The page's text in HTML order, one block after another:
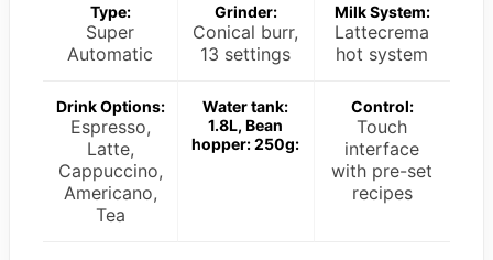
Type:
Super
Automatic
Grinder:
Conical burr,
13 settings
Milk System:
Lattecrema
hot system
Drink Options:
Espresso,
Latte,
Cappuccino,
Americano,
Tea
Water tank:
1.8L, Bean
hopper: 250g:
Control:
Touch
interface
with pre-set
recipes